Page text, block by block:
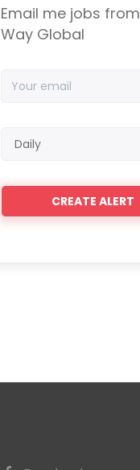
Email me jobs
Way Global
email
frequency